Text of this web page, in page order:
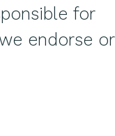
for
endorse or